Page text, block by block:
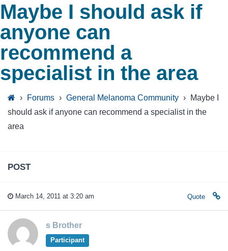
Maybe I should ask if
anyone can
recommend a
specialist in the area
› Forums › General Melanoma Community ›
Maybe I
should ask if anyone can recommend a specialist in the
area
POST
March 14, 2011 at 3:20 am Quote
s Brother
Participant